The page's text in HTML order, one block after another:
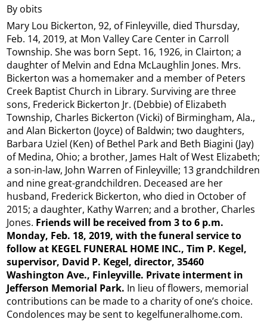
By obits
Mary Lou Bickerton, 92, of Finleyville, died Thursday,
Feb. 14, 2019, at Mon Valley Care Center in Carroll
Township. She was born Sept. 16, 1926, in Clairton; a
daughter of Melvin and Edna McLaughlin Jones. Mrs.
Bickerton was a homemaker and a member of Peters
Creek Baptist Church in Library. Surviving are three
sons, Frederick Bickerton Jr. (Debbie) of Elizabeth
Township, Charles Bickerton (Vicki) of Birmingham, Ala.,
and Alan Bickerton (Joyce) of Baldwin; two daughters,
Barbara Uziel (Ken) of Bethel Park and Beth Biagini (Jay)
of Medina, Ohio; a brother, James Halt of West Elizabeth;
a son-in-law, John Warren of Finleyville; 13 grandchildren
and nine great-grandchildren. Deceased are her
husband, Frederick Bickerton, who died in October of
2015; a daughter, Kathy Warren; and a brother, Charles
Jones. Friends will be received from 3 to 6 p.m.
Monday, Feb. 18, 2019, with the funeral service to
follow at KEGEL FUNERAL HOME INC., Tim P. Kegel,
supervisor, David P. Kegel, director, 35460
Washington Ave., Finleyville. Private interment in
Jefferson Memorial Park. In lieu of flowers, memorial
contributions can be made to a charity of one’s choice.
Condolences may be sent to kegelfuneralhome.com.